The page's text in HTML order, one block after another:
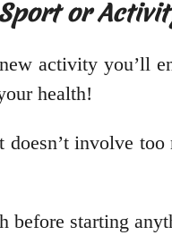
or
activity you’ll
health!
involve
before starting